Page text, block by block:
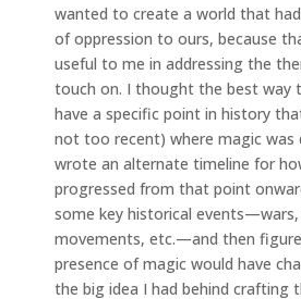
wanted to create a world that
of oppression to ours, because
useful to me in addressing the
touch on. I thought the best way
have a specific point in history
not too recent) where magic was
wrote an alternate timeline for
progressed from that point
some key historical
movements, etc.—and then
presence of magic would have
the big idea I had behind crafting